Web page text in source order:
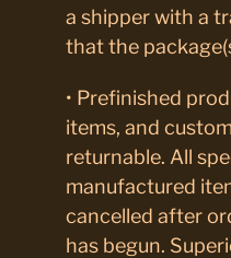
a shipper with a
that the
• Prefinished
items, and
returnable. All
manufactured
cancelled after
has begun.